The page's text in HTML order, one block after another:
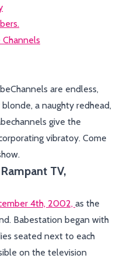
Channels
are endless,
a naughty redhead,
give the
vibratoy. Come
TV,
4th, 2002, as the
Babestation began with
seated next to each
on the television